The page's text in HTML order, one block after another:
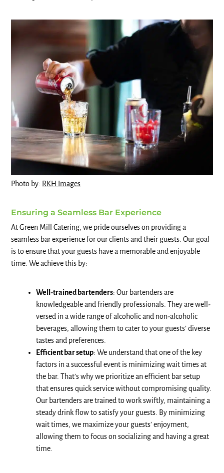
Photo by: RKH Images
Ensuring a Seamless Bar Experience
At Green Mill Catering, we pride ourselves on providing a
seamless bar experience for our clients and their guests. Our goal
is to ensure that your guests have a memorable and enjoyable
time. We achieve this by:
Well-trained bartenders: Our bartenders are
knowledgeable and friendly professionals. They are well-
versed in a wide range of alcoholic and non-alcoholic
beverages, allowing them to cater to your guests’ diverse
tastes and preferences.
Efficient bar setup: We understand that one of the key
factors in a successful event is minimizing wait times at
the bar. That’s why we prioritize an efficient bar setup
that ensures quick service without compromising quality.
Our bartenders are trained to work swiftly, maintaining a
steady drink flow to satisfy your guests. By minimizing
wait times, we maximize your guests’ enjoyment,
allowing them to focus on socializing and having a great
time.